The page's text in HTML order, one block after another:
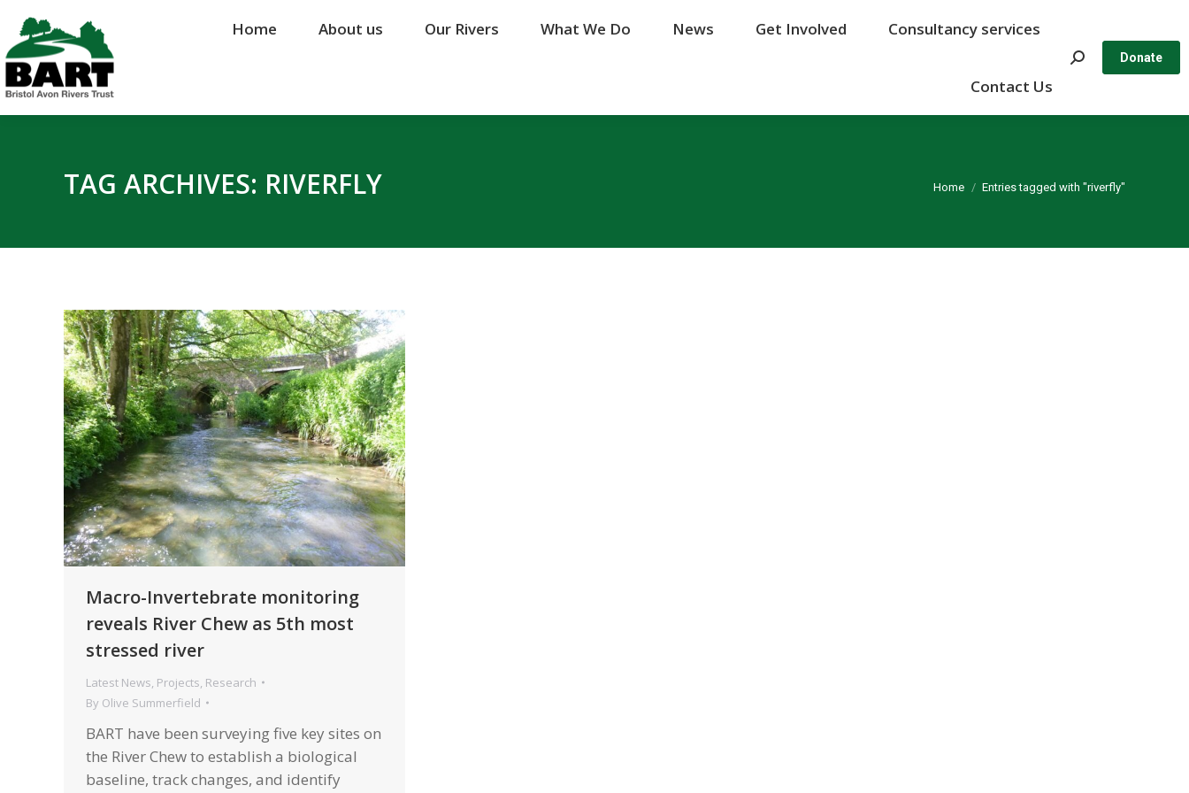
Home About us Our Rivers What We Do News Get Involved Consultancy services
Contact Us
Search: Donate
TAG ARCHIVES: RIVERFLY You are here:
Home Entries tagged with "riverfly"
Macro-Invertebrate monitoring
reveals River Chew as 5th most
stressed river
Latest News, Projects, Research
By Olive Summerfield
BART have been surveying five key sites on
the River Chew to establish a biological
baseline, track changes, and identify
Home About us Our Rivers What We Do News Get Involved Consultancy services
Contact Us
Search: Donate